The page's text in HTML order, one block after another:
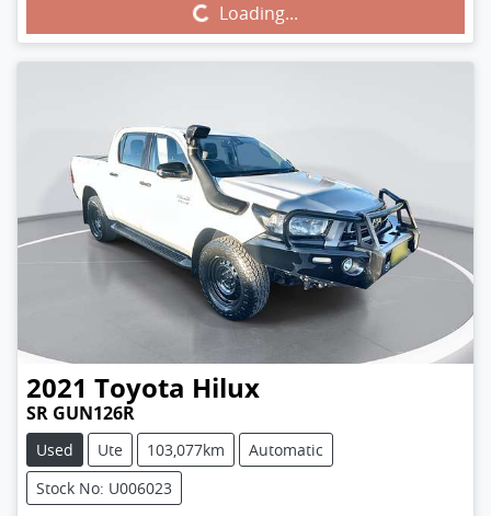
Loading...Loading...
2021 Toyota Hilux
SR GUN126R
Used Ute 103,077km
Automatic
Stock No: U006023